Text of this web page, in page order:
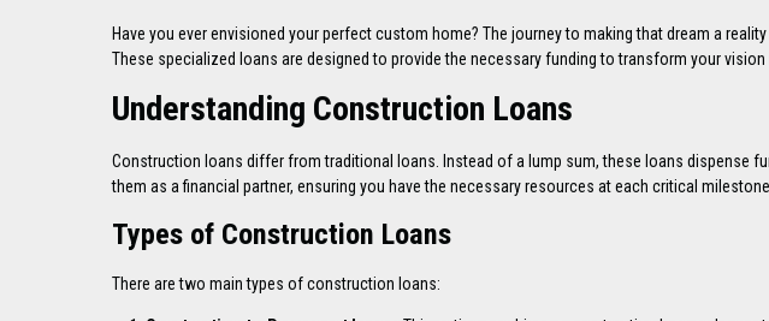
Have you ever envisioned your perfect custom home? The journey to making that dream a
These specialized loans are designed to provide the necessary funding to transform your vision
Understanding Construction Loans
Construction loans differ from traditional loans. Instead of a lump sum, these loans dispense
them as a financial partner, ensuring you have the necessary resources at each critical milestone.
Types of Construction Loans
There are two main types of construction loans: